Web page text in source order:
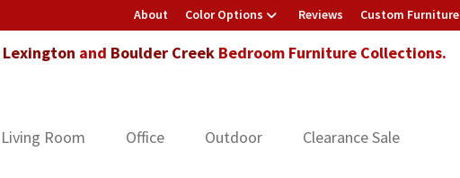
About Color Options Reviews Custom Furniture
Lexington and Boulder CreekBedroom Furniture Collections.
Living Room Office Outdoor Clearance Sale